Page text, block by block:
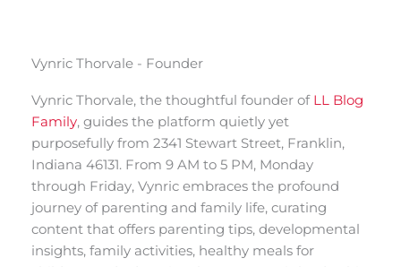
Vynric Thorvale - Founder
Vynric Thorvale, the thoughtful founder of LL Blog
Family, guides the platform quietly yet
purposefully from 2341 Stewart Street, Franklin,
Indiana 46131. From 9 AM to 5 PM, Monday
through Friday, Vynric embraces the profound
journey of parenting and family life, curating
content that offers parenting tips, developmental
insights, family activities, healthy meals for